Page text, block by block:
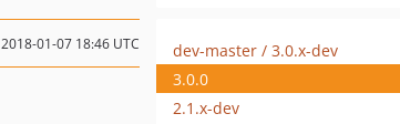
2018-01-07 18:46 UTC
dev-master / 3.0.x-dev
3.0.0
2.1.x-dev